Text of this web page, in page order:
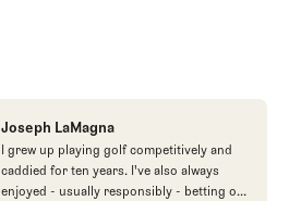
Joseph LaMagna
I grew up playing golf competitively and
caddied for ten years. I've also always
enjoyed - usually responsibly - betting on